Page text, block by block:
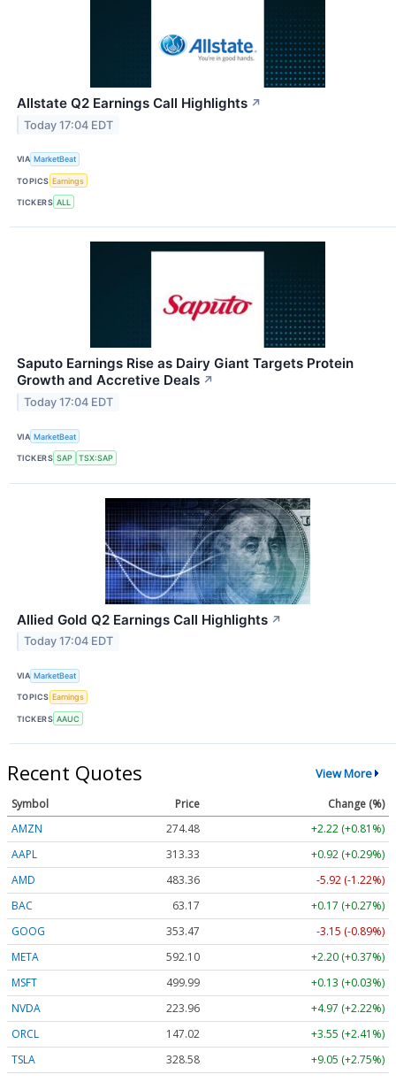
Allstate Q2 Earnings Call Highlights ↗
Today 17:04 EDT
VIA MarketBeat
TOPICS Earnings
TICKERS ALL
Saputo Earnings Rise as Dairy Giant Targets Protein
Growth and Accretive Deals ↗
Today 17:04 EDT
VIA MarketBeat
TICKERS SAP TSX:SAP
Allied Gold Q2 Earnings Call Highlights ↗
Today 17:04 EDT
VIA MarketBeat
TOPICS Earnings
TICKERS AAUC
Recent Quotes View More
Symbol Price
Change (%)
AMZN
274.48
+2.22 (+0.81%)
AAPL
313.33
+0.92 (+0.29%)
AMD
483.36
-5.92 (-1.22%)
BAC
63.17
+0.17 (+0.27%)
GOOG
353.47
-3.15 (-0.89%)
META
592.10
+2.20 (+0.37%)
MSFT
499.99
+0.13 (+0.03%)
NVDA
223.96
+4.97 (+2.22%)
ORCL
147.02
+3.55 (+2.41%)
TSLA
328.58 +9.05 (+2.75%)